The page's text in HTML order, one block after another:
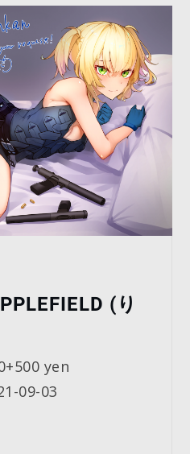
(り
yen
09-03